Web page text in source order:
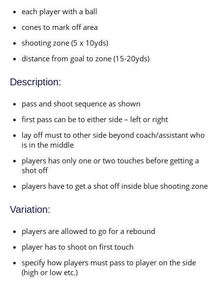
each player with a ball
cones to mark off area
shooting zone (5 x 10yds)
distance from goal to zone (15-20yds)
Description:
pass and shoot sequence as shown
first pass can be to either side – left or right
lay off must to other side beyond coach/assistant who
is in the middle
players has only one or two touches before getting a
shot off
players have to get a shot off inside blue shooting zone
Variation:
players are allowed to go for a rebound
player has to shoot on first touch
specify how players must pass to player on the side
(high or low etc.)